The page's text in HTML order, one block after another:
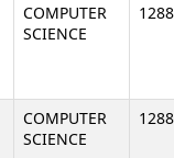
COMPUTER
SCIENCE
COMPUTER
SCIENCE